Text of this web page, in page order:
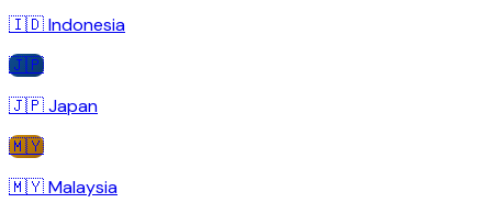
🇮🇩Indonesia
🇯🇵
🇯🇵Japan
🇲🇾
🇲🇾Malaysia